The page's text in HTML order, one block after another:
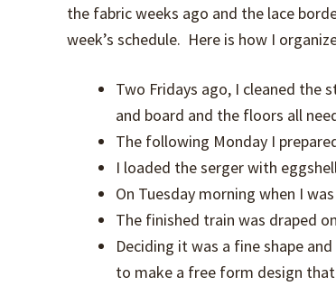
the fabric weeks ago and the lace
week’s schedule. Here is how I
Two Fridays ago, I cleaned the
and board and the floors all
The following Monday I
I loaded the serger with
On Tuesday morning when I
The finished train was draped
Deciding it was a fine shape
to make a free form design